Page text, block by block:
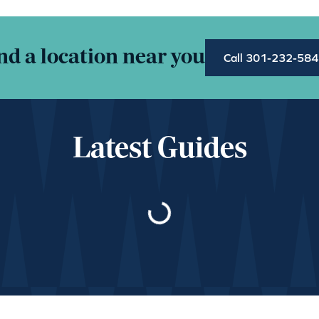
a location near you Call 301-232-
Latest Guides
Loading…